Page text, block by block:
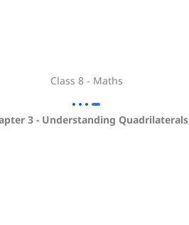
Class 8 - Maths
3 - Understanding Quadrilaterals